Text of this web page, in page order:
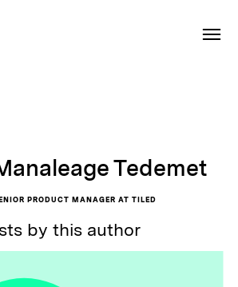
Tedemet
PRODUCT MANAGER AT TILED
by this author